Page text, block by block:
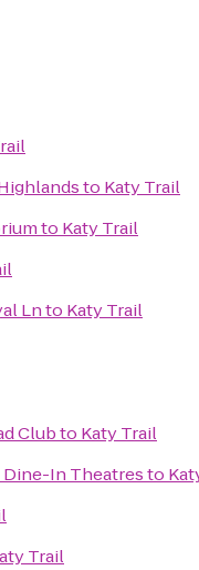
to Katy Trail
to Katy Trail
Lnto Katy Trail
Clubto Katy Trail
Dine-In Theatresto
Trail